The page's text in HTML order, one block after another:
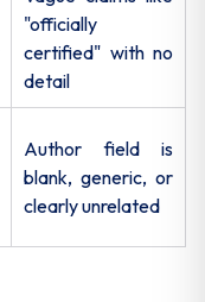
"officially
certified" with no
detail
Author field is
blank, generic, or
clearly unrelated